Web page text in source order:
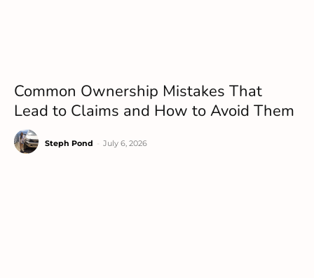
Common Ownership Mistakes That
Lead to Claims and How to Avoid Them
Steph Pond July 6, 2026